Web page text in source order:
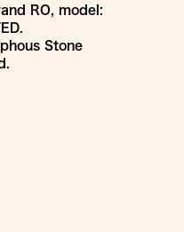
RO, model:
Stone